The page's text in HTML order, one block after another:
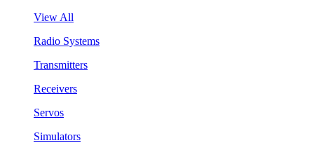
View All
Radio Systems
Transmitters
Receivers
Servos
Simulators